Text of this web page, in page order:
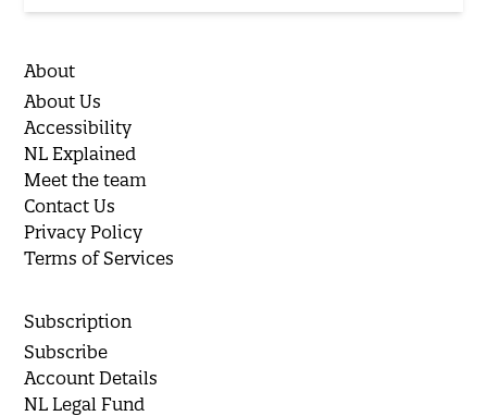
About
About Us
Accessibility
NL Explained
Meet the team
Contact Us
Privacy Policy
Terms of Services
Subscription
Subscribe
Account Details
NL Legal Fund